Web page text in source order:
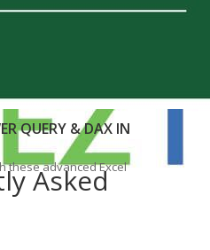
QUERY & DAX IN
these advanced Excel
$194
Asked